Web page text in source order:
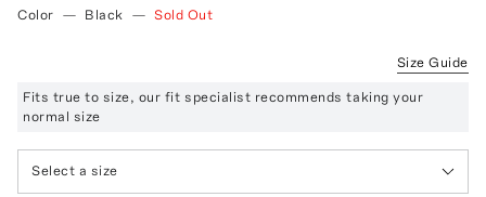
Color — Black — Sold Out
Size Guide
Fits true to size, our fit specialist recommends taking your
normal size
Select a size